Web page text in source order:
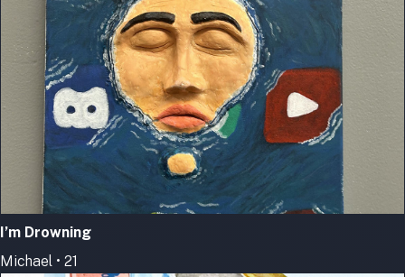
I’m Drowning
Michael • 21